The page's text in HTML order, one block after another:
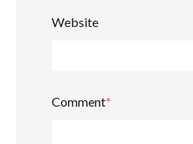
Website
Comment*